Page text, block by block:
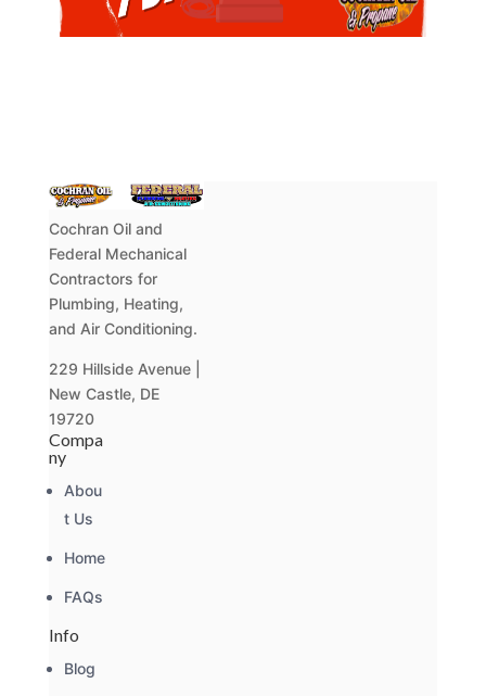
Cochran Oil and
Federal Mechanical
Contractors for
Plumbing, Heating,
and Air Conditioning.
229 Hillside Avenue |
New Castle, DE
19720
Compa
ny
Abou
t Us
Home
FAQs
Info
Blog